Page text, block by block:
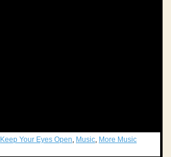
Keep Your Eyes Open Music More Music